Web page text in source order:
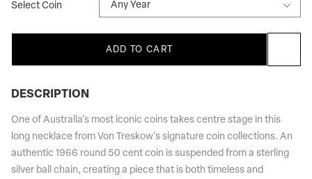
Select Coin
ADD TO CART
DESCRIPTION
One of Australia's most iconic coins takes centre stage in this
long necklace from Von Treskow's signature coin collections. An
authentic 1966 round 50 cent coin is suspended from a sterling
silver ball chain, creating a piece that is both timeless and